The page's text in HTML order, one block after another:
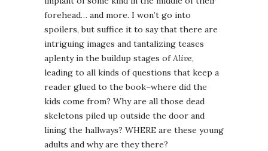
forehead… and more. I won’t go into
spoilers, but suffice it to say that there are
intriguing images and tantalizing teases
aplenty in the buildup stages ofAlive,
leading to all kinds of questions that keep a
reader glued to the book–where did the
kids come from? Why are all those dead
skeletons piled up outside the door and
lining the hallways? WHERE are these young
adults and why are they there?